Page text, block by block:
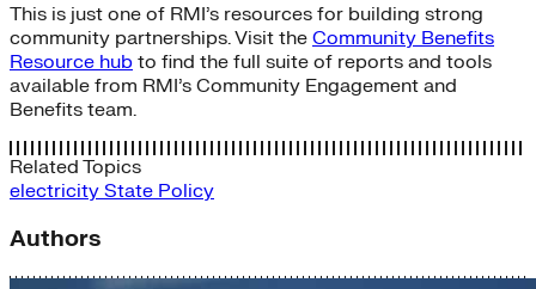
This is just one of RMI’s resources for building strong
community partnerships. Visit the Community Benefits
Resource hub to find the full suite of reports and tools
available from RMI’s Community Engagement and
Benefits team.
Related Topics
electricity State Policy
Authors